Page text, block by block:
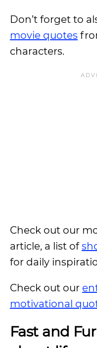
Don’t forget to
movie quotes
characters.
Check out our
article, a list of
for daily
Check out our
motivational
Fast and